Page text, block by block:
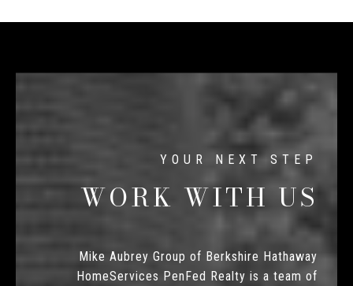
WORK WITH US
Mike Aubrey Group of Berkshire Hathaway
HomeServices PenFed Realty is a team of